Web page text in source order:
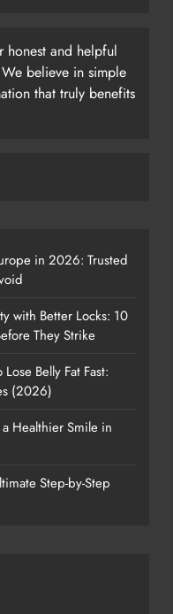
and helpful
believe in simple
that truly benefits
in 2026: Trusted
with Better Locks: 10
They Strike
Belly Fat Fast:
(2026)
Healthier Smile in
Step-by-Step